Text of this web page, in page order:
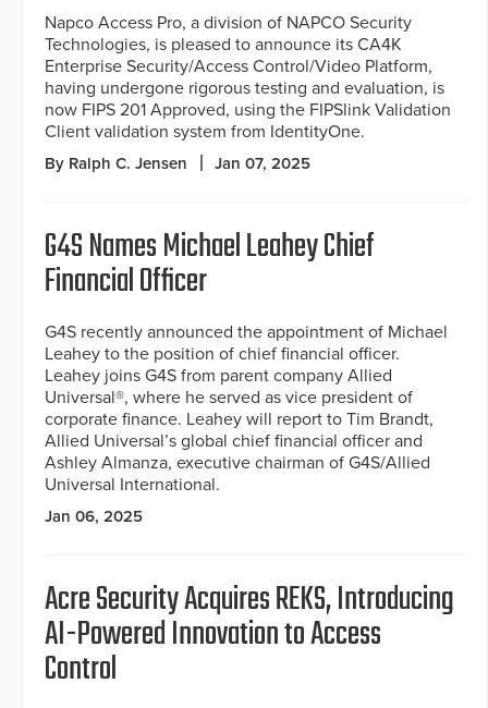
Napco Access Pro, a division of NAPCO Security
Technologies, is pleased to announce its CA4K
Enterprise Security/Access Control/Video Platform,
having undergone rigorous testing and evaluation, is
now FIPS 201 Approved, using the FIPSlink Validation
Client validation system from IdentityOne.
By Ralph C. Jensen Jan 07, 2025
G4S Names Michael Leahey Chief
Financial Officer
G4S recently announced the appointment of Michael
Leahey to the position of chief financial officer.
Leahey joins G4S from parent company Allied
Universal®, where he served as vice president of
corporate finance. Leahey will report to Tim Brandt,
Allied Universal’s global chief financial officer and
Ashley Almanza, executive chairman of G4S/Allied
Universal International.
Jan 06, 2025
Acre Security Acquires REKS, Introducing
AI-Powered Innovation to Access
Control